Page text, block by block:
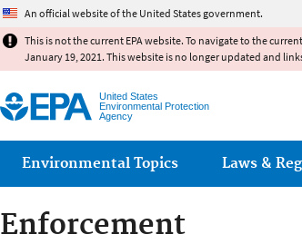
An official website of the United States government.
This is not the current EPA website. To navigate to the
January 19, 2021. This website is no longer updated and
United States
Environmental Protection
Agency
Main menu
Environmental Topics Laws &
Enforcement